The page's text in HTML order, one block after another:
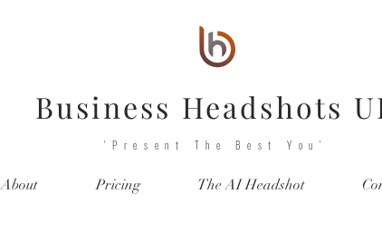
Business Headshots
'Present The Best You'
About Pricing The AI Headshot